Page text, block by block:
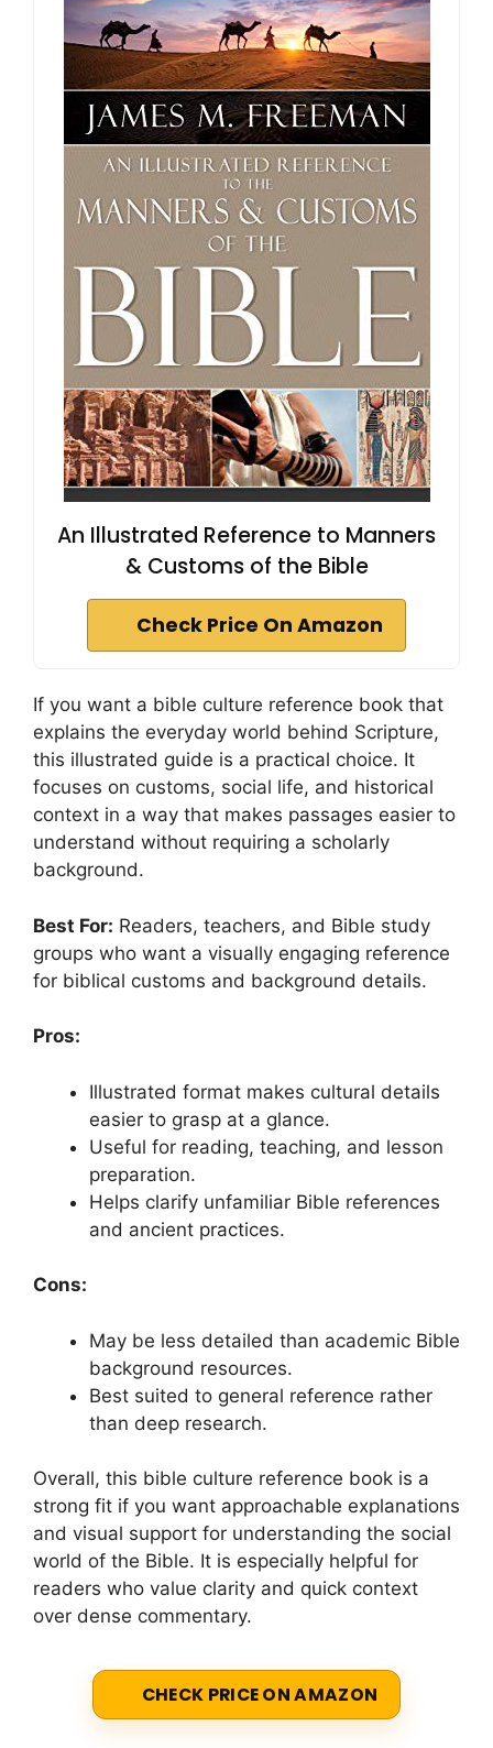
An Illustrated Reference to Manners
& Customs of the Bible
Check Price On Amazon
If you want a bible culture reference book that
explains the everyday world behind Scripture,
this illustrated guide is a practical choice. It
focuses on customs, social life, and historical
context in a way that makes passages easier to
understand without requiring a scholarly
background.
Best For: Readers, teachers, and Bible study
groups who want a visually engaging reference
for biblical customs and background details.
Pros:
Illustrated format makes cultural details
easier to grasp at a glance.
Useful for reading, teaching, and lesson
preparation.
Helps clarify unfamiliar Bible references
and ancient practices.
Cons:
May be less detailed than academic Bible
background resources.
Best suited to general reference rather
than deep research.
Overall, this bible culture reference book is a
strong fit if you want approachable explanations
and visual support for understanding the social
world of the Bible. It is especially helpful for
readers who value clarity and quick context
over dense commentary.
CHECK PRICE ON AMAZON